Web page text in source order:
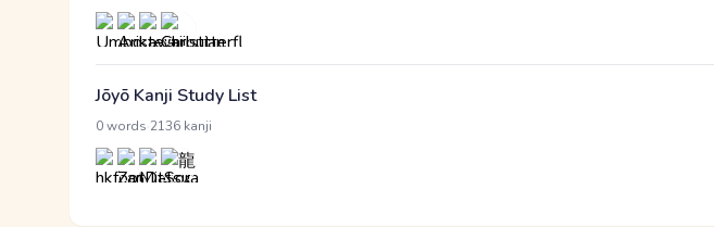
Jōyō Kanji Study List
0 words 2136 kanji